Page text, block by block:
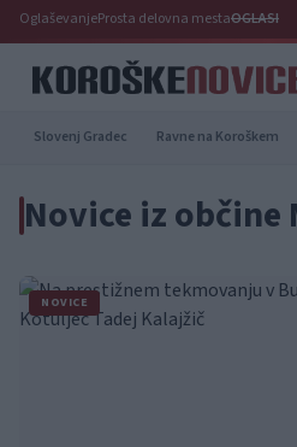
OglaševanjeProsta delovna mestaOGLASI
Slovenj Gradec Ravne na Koroškem
Novice iz občine
NOVICE